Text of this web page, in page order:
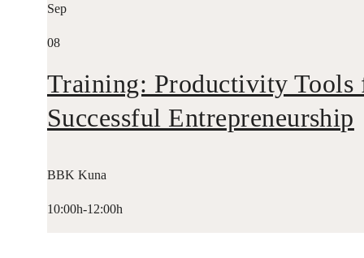
Sep
08
Training: Productivity Tools
Successful Entrepreneurship
BBK Kuna
10:00h-12:00h